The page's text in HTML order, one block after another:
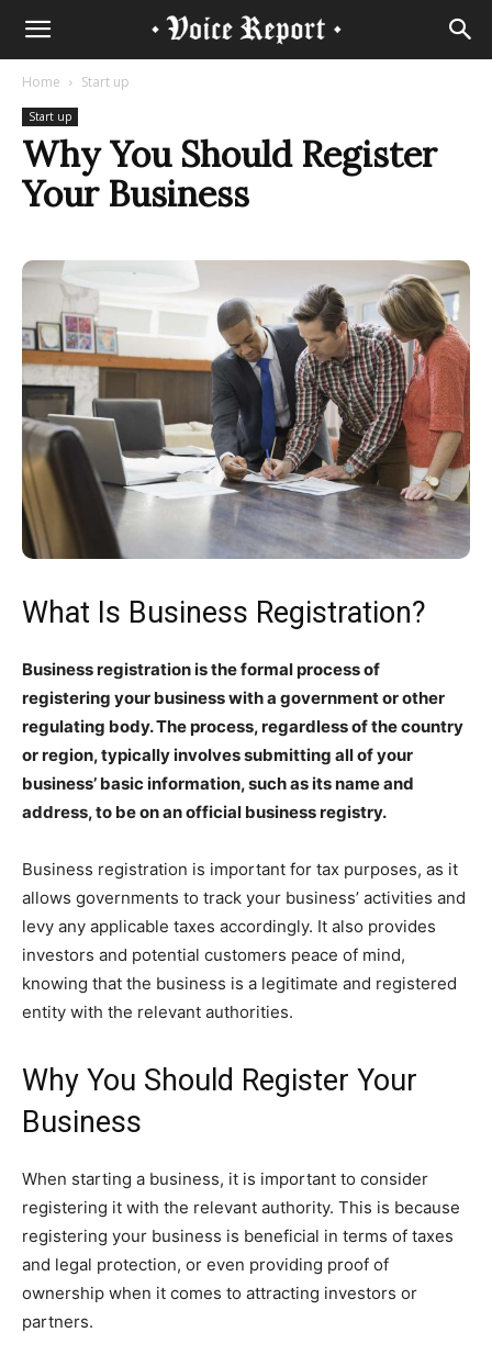
Home Start up
Start up
Why You Should Register
Your Business
What Is Business Registration?
Business registration is the formal process of
registering your business with a government or other
regulating body. The process, regardless of the country
or region, typically involves submitting all of your
business’ basic information, such as its name and
address, to be on an official business registry.
Business registration is important for tax purposes, as it
allows governments to track your business’ activities and
levy any applicable taxes accordingly. It also provides
investors and potential customers peace of mind,
knowing that the business is a legitimate and registered
entity with the relevant authorities.
Why You Should Register Your
Business
When starting a business, it is important to consider
registering it with the relevant authority. This is because
registering your business is beneficial in terms of taxes
and legal protection, or even providing proof of
ownership when it comes to attracting investors or
partners.